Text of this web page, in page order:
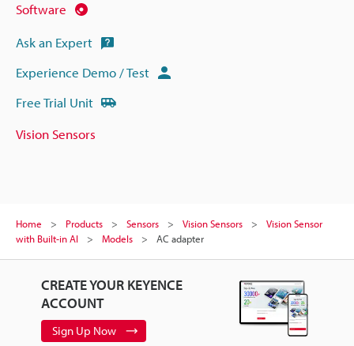
Software
Ask an Expert
Experience Demo / Test
Free Trial Unit
Vision Sensors
Home Products Sensors Vision Sensors
Vision Sensor
with Built-in AI
Models AC adapter
CREATE YOUR KEYENCE
ACCOUNT
Sign Up Now